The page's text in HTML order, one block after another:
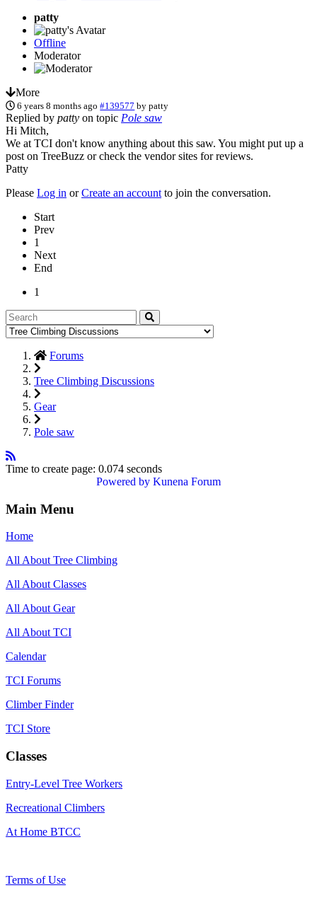
patty
Offline
Moderator
More
6 years 8 months ago #139577 bypatty
Replied by patty on topic Pole saw
Hi Mitch,
We at TCI don't know anything about this saw. You might put up a
post on TreeBuzz or check the vendor sites for reviews.
Patty
Please Log in orCreate an account to join the conversation.
Start
Prev
1
Next
End
1
Forums
Tree Climbing Discussions
Gear
Pole saw
Time to create page: 0.074 seconds
Powered by Kunena Forum
Main Menu
Home
All About Tree Climbing
All About Classes
All About Gear
All About TCI
Calendar
TCI Forums
Climber Finder
TCI Store
Classes
Entry-Level Tree Workers
Recreational Climbers
At Home BTCC
Terms of Use